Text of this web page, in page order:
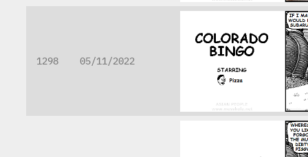
1298 05/11/2022